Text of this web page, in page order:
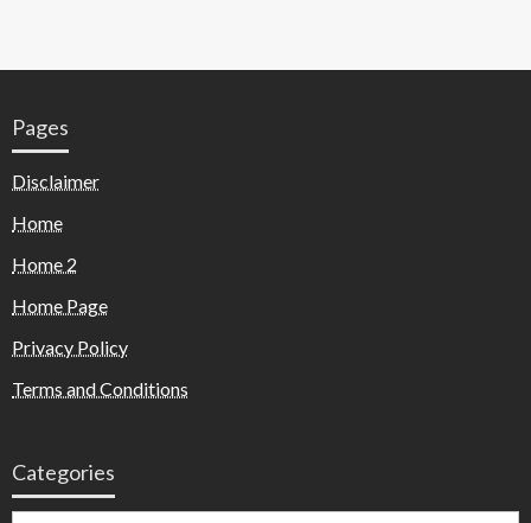
Pages
Disclaimer
Home
Home 2
Home Page
Privacy Policy
Terms and Conditions
Categories